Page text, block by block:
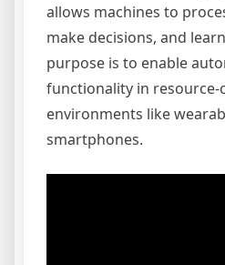
allows machines to
make decisions, and
purpose is to enable
functionality in resource-
environments like
smartphones.